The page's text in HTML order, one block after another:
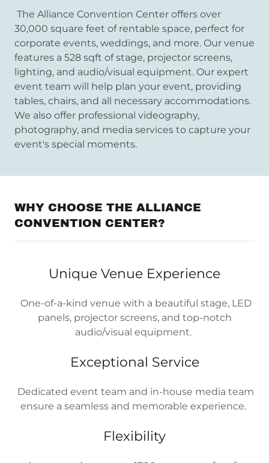
The Alliance Convention Center offers over
30,000 square feet of rentable space, perfect for
corporate events, weddings, and more. Our venue
features a 528 sqft of stage, projector screens,
lighting, and audio/visual equipment. Our expert
event team will help plan your event, providing
tables, chairs, and all necessary accommodations.
We also offer professional videography,
photography, and media services to capture your
event's special moments.
WHY CHOOSE THE ALLIANCE
CONVENTION CENTER?
Unique Venue Experience
One-of-a-kind venue with a beautiful stage, LED
panels, projector screens, and top-notch
audio/visual equipment.
Exceptional Service
Dedicated event team and in-house media team
ensure a seamless and memorable experience.
Flexibility